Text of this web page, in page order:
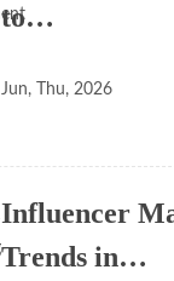
to…
Jun, Thu, 2026
Influencer
Trends in…